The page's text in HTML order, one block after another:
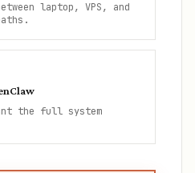
laptop, VPS, and
the full system